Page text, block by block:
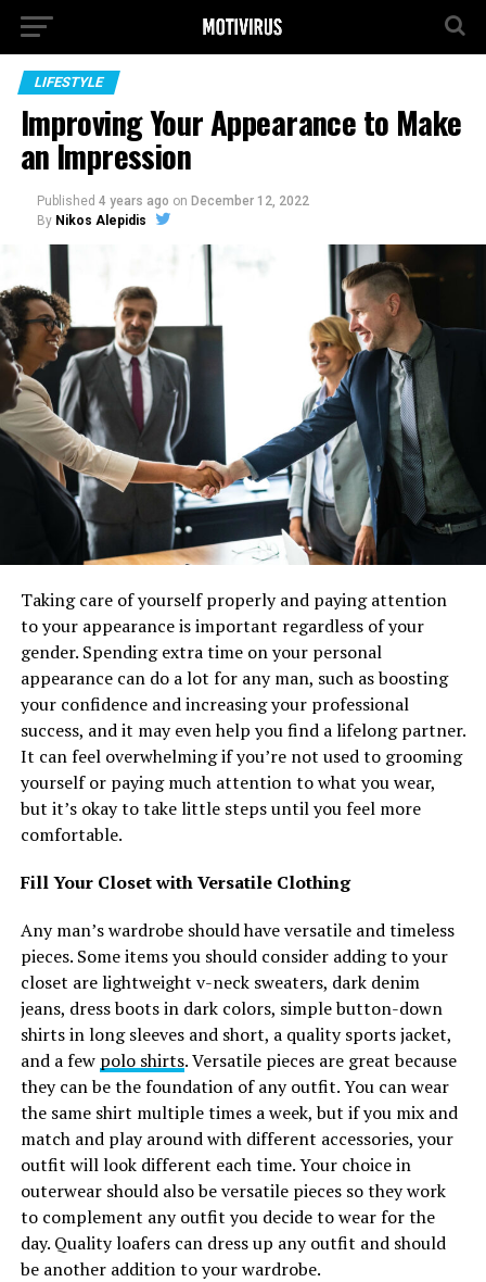
LIFESTYLE
Improving Your Appearance to Make
an Impression
Published 4 years ago on December 12, 2022
By Nikos Alepidis
Taking care of yourself properly and paying attention
to your appearance is important regardless of your
gender. Spending extra time on your personal
appearance can do a lot for any man, such as boosting
your confidence and increasing your professional
success, and it may even help you find a lifelong partner.
It can feel overwhelming if you’re not used to grooming
yourself or paying much attention to what you wear,
but it’s okay to take little steps until you feel more
comfortable.
Fill Your Closet with Versatile Clothing
Any man’s wardrobe should have versatile and timeless
pieces. Some items you should consider adding to your
closet are lightweight v-neck sweaters, dark denim
jeans, dress boots in dark colors, simple button-down
shirts in long sleeves and short, a quality sports jacket,
and a few polo shirts. Versatile pieces are great because
they can be the foundation of any outfit. You can wear
the same shirt multiple times a week, but if you mix and
match and play around with different accessories, your
outfit will look different each time. Your choice in
outerwear should also be versatile pieces so they work
to complement any outfit you decide to wear for the
day. Quality loafers can dress up any outfit and should
be another addition to your wardrobe.